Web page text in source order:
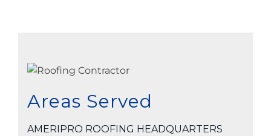
Areas Served
AMERIPRO ROOFING HEADQUARTERS